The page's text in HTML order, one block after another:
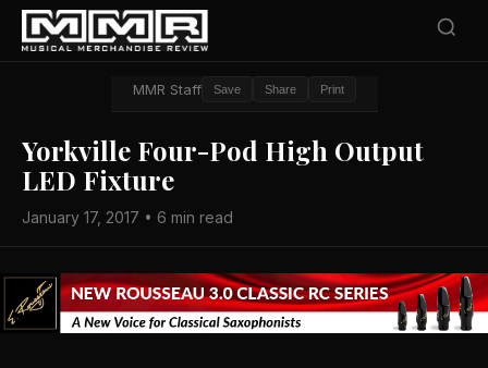
MMR Staff Save Share Print
Yorkville Four-Pod High Output
LED Fixture
January 17, 2017 • 6 min read